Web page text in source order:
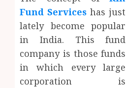
Fund Services has just
lately become popular
in India. This fund
company is those funds
in which every large
corporation is